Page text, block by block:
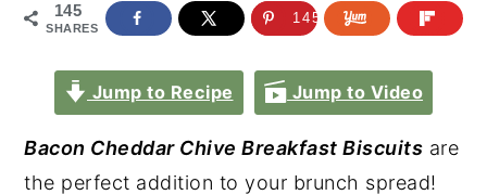
145
SHARES
145
Jump to Recipe Jump to Video
Bacon Cheddar Chive Breakfast Biscuits are
the perfect addition to your brunch spread!